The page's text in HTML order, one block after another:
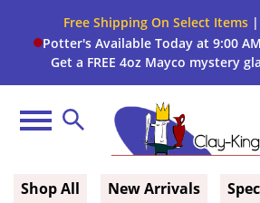
Free Shipping On Select Items|
Potter's Available Today at 9:00 AM
Get a FREE 4oz Mayco mystery
Menu Search
Shop All New Arrivals
Filter
By:
Firing
Range
Brand